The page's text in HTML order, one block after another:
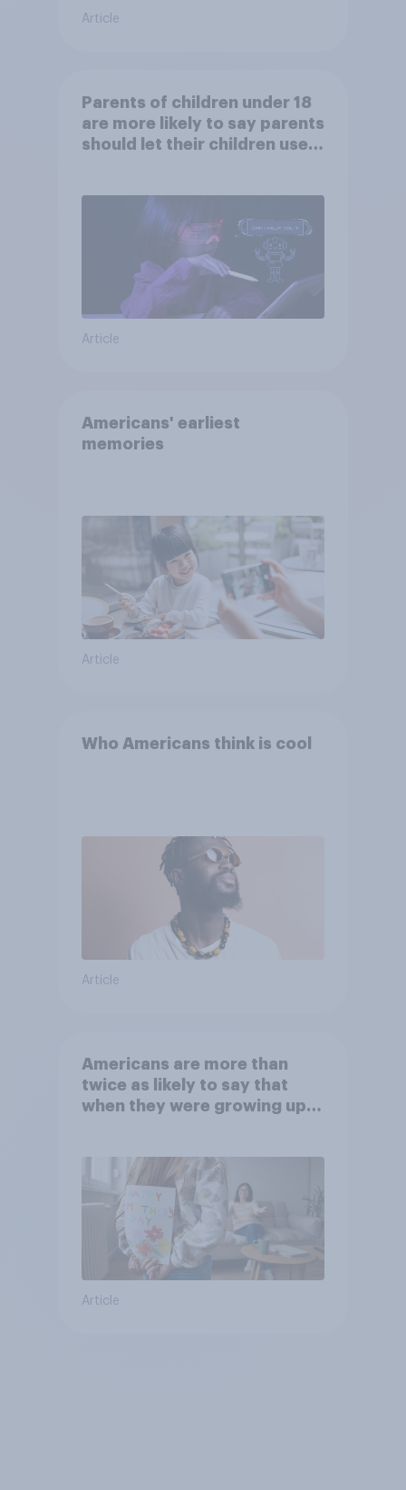
Article
Parents of children under 18
are more likely to say parents
should let their children use
Article
Americans' earliest
memories
Article
Who Americans think is cool
Article
Americans are more than
twice as likely to say that
when they were growing up,
Article